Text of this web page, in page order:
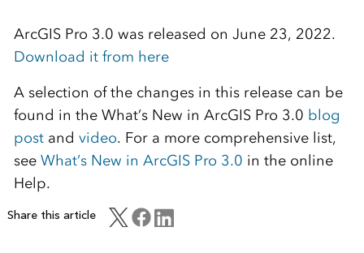
ArcGIS Pro 3.0 was released on June 23, 2022.
Download it from here
A selection of the changes in this release can be
found in the What’s New in ArcGIS Pro 3.0 blog
postand video. For a more comprehensive list,
see What’s New in ArcGIS Pro 3.0 in the online
Help.
Share this article